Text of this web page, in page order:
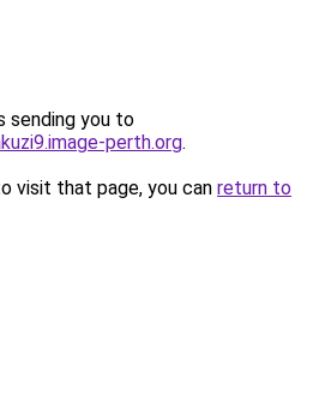
sending you to
perth.org.
visit that page, you can return to